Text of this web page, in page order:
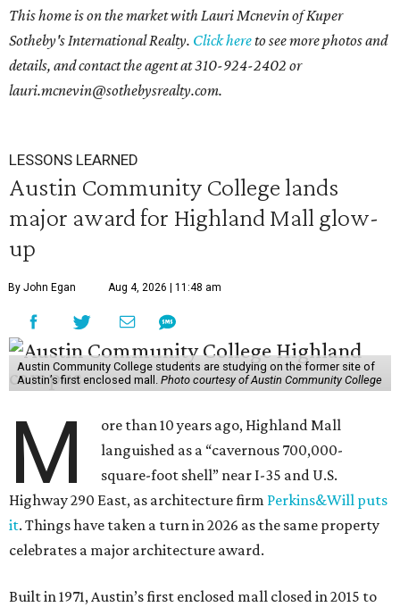
This home is on the market with Lauri Mcnevin of Kuper
Sotheby's International Realty. Click hereto see more photos and
details, and contact the agent at310-924-2402 or
lauri.mcnevin@sothebysrealty.com.
LESSONS LEARNED
Austin Community College lands
major award for Highland Mall glow-
up
By John Egan Aug 4, 2026 | 11:48 am
Austin Community College students are studying on the former site of
Austin’s first enclosed mall. Photo courtesy of Austin Community College
M
ore than 10 years ago, Highland Mall
languished as a “cavernous 700,000-
square-foot shell” near I-35 and U.S.
Highway 290 East, as architecture firm Perkins&Will puts
it. Things have taken a turn in 2026 as the same property
celebrates a major architecture award.
Built in 1971, Austin’s first enclosed mall closed in 2015 to